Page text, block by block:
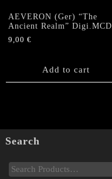
AEVERON (Ger) “The
Ancient Realm” Digi.MCD
9,00 €
Add to cart
Search